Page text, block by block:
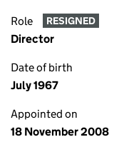
Role RESIGNED
Director
Date of birth
July 1967
Appointed on
18 November 2008